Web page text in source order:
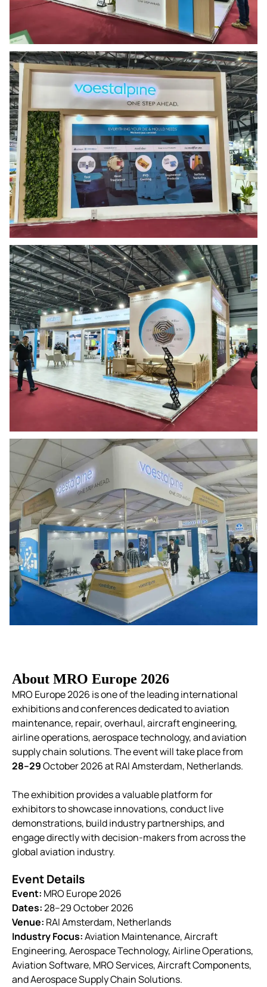
About MRO Europe 2026
MRO Europe 2026 is one of the leading international
exhibitions and conferences dedicated to aviation
maintenance, repair, overhaul, aircraft engineering,
airline operations, aerospace technology, and aviation
supply chain solutions. The event will take place from
28–29October 2026 at RAI Amsterdam, Netherlands.
The exhibition provides a valuable platform for
exhibitors to showcase innovations, conduct live
demonstrations, build industry partnerships, and
engage directly with decision-makers from across the
global aviation industry.
Event Details
Event: MRO Europe 2026
Dates:28–29 October 2026
Venue: RAI Amsterdam, Netherlands
Industry Focus:Aviation Maintenance, Aircraft
Engineering, Aerospace Technology, Airline Operations,
Aviation Software, MRO Services, Aircraft Components,
and Aerospace Supply Chain Solutions.